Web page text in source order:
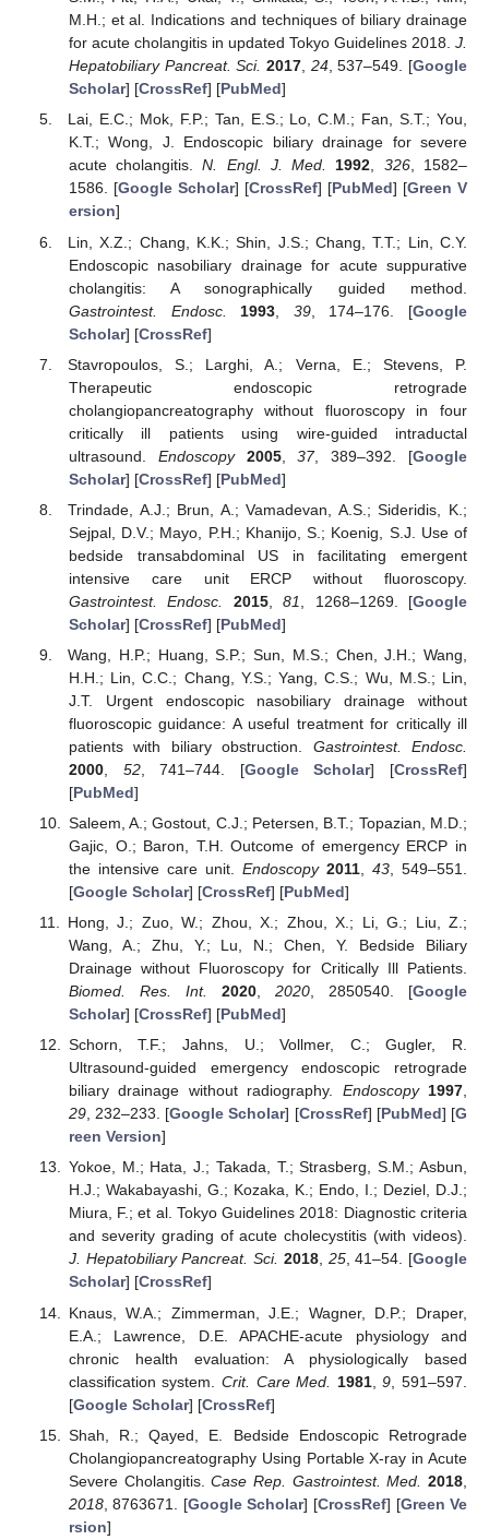
M.H.; et al. Indications and techniques of biliary drainage
for acute cholangitis in updated Tokyo Guidelines 2018. J.
Hepatobiliary Pancreat. Sci. 2017, 24, 537–549. [Google
Scholar] [CrossRef] [PubMed]
Lai, E.C.; Mok, F.P.; Tan, E.S.; Lo, C.M.; Fan, S.T.; You,
K.T.; Wong, J. Endoscopic biliary drainage for severe
acute cholangitis.N. Engl. J. Med. 1992, 326, 1582–
1586. [Google Scholar] [CrossRef] [PubMed] [Green V
ersion]
Lin, X.Z.; Chang, K.K.; Shin, J.S.; Chang, T.T.; Lin, C.Y.
Endoscopic nasobiliary drainage for acute suppurative
cholangitis: A sonographically guided method.
Gastrointest. Endosc.
1993 39, 174–176. [Google
Scholar] [CrossRef]
Stavropoulos, S.; Larghi, A.; Verna, E.; Stevens, P.
Therapeutic endoscopic retrograde
cholangiopancreatography without fluoroscopy in four
critically ill patients using wire-guided intraductal
ultrasound. Endoscopy 2005,37, 389–392. [Google
Scholar] [CrossRef] [PubMed]
Trindade, A.J.; Brun, A.; Vamadevan, A.S.; Sideridis, K.;
Sejpal, D.V.; Mayo, P.H.; Khanijo, S.; Koenig, S.J. Use of
bedside transabdominal US in facilitating emergent
intensive care unit ERCP without fluoroscopy.
Gastrointest. Endosc.
2015,81 , 1268–1269. [Google
Scholar] [CrossRef] [PubMed]
Wang, H.P.; Huang, S.P.; Sun, M.S.; Chen, J.H.; Wang,
H.H.; Lin, C.C.; Chang, Y.S.; Yang, C.S.; Wu, M.S.; Lin,
J.T. Urgent endoscopic nasobiliary drainage without
fluoroscopic guidance: A useful treatment for critically ill
patients with biliary obstruction. Gastrointest. Endosc.
2000, 52, 741–744. [Google Scholar] [CrossRef]
[PubMed]
Saleem, A.; Gostout, C.J.; Petersen, B.T.; Topazian, M.D.;
Gajic, O.; Baron, T.H. Outcome of emergency ERCP in
the intensive care unit. Endoscopy 2011, 43, 549–551.
[Google Scholar] [CrossRef] [PubMed]
Hong, J.; Zuo, W.; Zhou, X.; Zhou, X.; Li, G.; Liu, Z.;
Wang, A.; Zhu, Y.; Lu, N.; Chen, Y. Bedside Biliary
Drainage without Fluoroscopy for Critically Ill Patients.
Biomed. Res. Int.
2020, 2020 , 2850540. [Google
Scholar] [CrossRef] [PubMed]
Schorn, T.F.; Jahns, U.; Vollmer, C.; Gugler, R.
Ultrasound-guided emergency endoscopic retrograde
biliary drainage without radiography. Endoscopy 1997,
29, 232–233. [Google Scholar] [CrossRef] [PubMed] [G
reen Version]
Yokoe, M.; Hata, J.; Takada, T.; Strasberg, S.M.; Asbun,
H.J.; Wakabayashi, G.; Kozaka, K.; Endo, I.; Deziel, D.J.;
Miura, F.; et al. Tokyo Guidelines 2018: Diagnostic criteria
and severity grading of acute cholecystitis (with videos).
J. Hepatobiliary Pancreat. Sci. 2018, 25, 41–54. [Google
Scholar] [CrossRef]
Knaus, W.A.; Zimmerman, J.E.; Wagner, D.P.; Draper,
E.A.; Lawrence, D.E. APACHE-acute physiology and
chronic health evaluation: A physiologically based
classification system.Crit. Care Med. 1981,9 , 591–597.
[Google Scholar] [CrossRef]
Shah, R.; Qayed, E. Bedside Endoscopic Retrograde
Cholangiopancreatography Using Portable X-ray in Acute
Severe Cholangitis.Case Rep. Gastrointest. Med. 2018
2018, 8763671. [Google Scholar] [CrossRef] [Green Ve
rsion]